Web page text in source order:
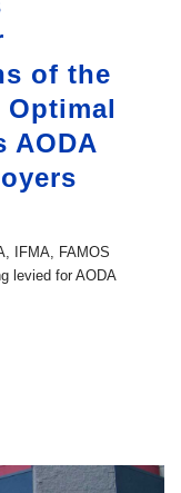
of the
Optimal
AODA
IFMA, FAMOS
levied for AODA